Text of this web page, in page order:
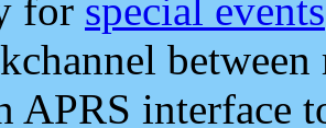
for special events
APRS interface